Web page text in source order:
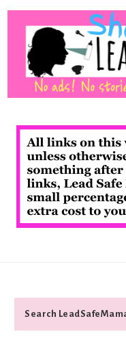
Shop
Lead
Safe
Mama